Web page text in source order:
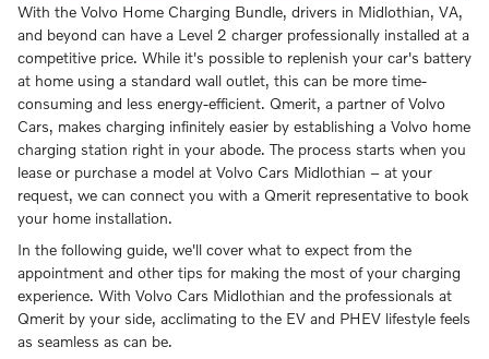
With the Volvo Home Charging Bundle, drivers in Midlothian, VA,
and beyond can have a Level 2 charger professionally installed at a
competitive price. While it's possible to replenish your car's battery
at home using a standard wall outlet, this can be more time-
consuming and less energy-efficient. Qmerit, a partner of Volvo
Cars, makes charging infinitely easier by establishing a Volvo home
charging station right in your abode. The process starts when you
lease or purchase a model at Volvo Cars Midlothian – at your
request, we can connect you with a Qmerit representative to book
your home installation.
In the following guide, we'll cover what to expect from the
appointment and other tips for making the most of your charging
experience. With Volvo Cars Midlothian and the professionals at
Qmerit by your side, acclimating to the EV and PHEV lifestyle feels
as seamless as can be.